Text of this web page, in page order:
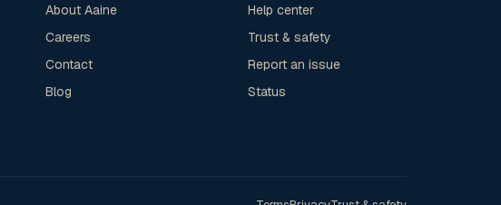
About Aaine
Careers
Contact
Blog
Help center
Trust & safety
Report an issue
Status